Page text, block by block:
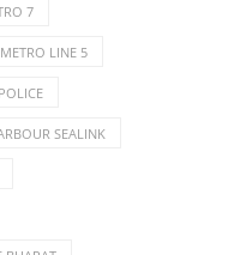
7
LINE 5
SEALINK